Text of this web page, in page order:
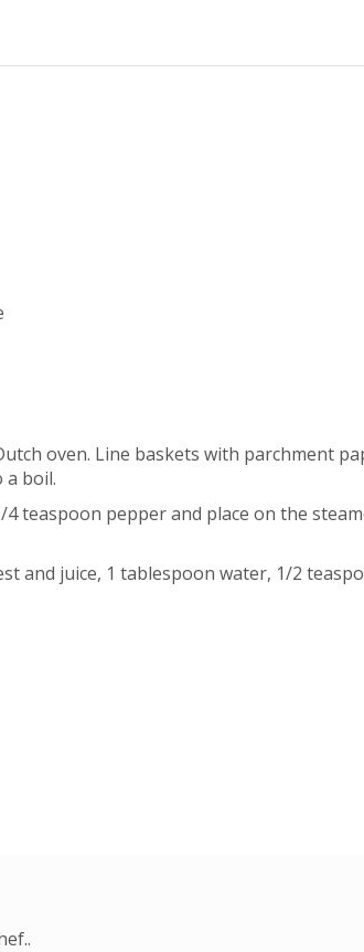
oven. Line baskets with parchment
a boil.
teaspoon pepper and place on the
and juice, 1 tablespoon water, 1/2